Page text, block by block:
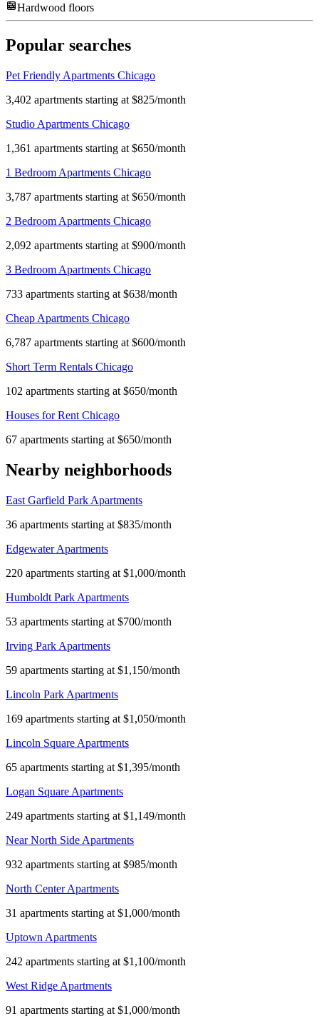
Hardwood floors
Popular searches
Pet Friendly Apartments Chicago
3,402 apartments starting at $825/month
Studio Apartments Chicago
1,361 apartments starting at $650/month
1 Bedroom Apartments Chicago
3,787 apartments starting at $650/month
2 Bedroom Apartments Chicago
2,092 apartments starting at $900/month
3 Bedroom Apartments Chicago
733 apartments starting at $638/month
Cheap Apartments Chicago
6,787 apartments starting at $600/month
Short Term Rentals Chicago
102 apartments starting at $650/month
Houses for Rent Chicago
67 apartments starting at $650/month
Nearby neighborhoods
East Garfield Park Apartments
36 apartments starting at $835/month
Edgewater Apartments
220 apartments starting at $1,000/month
Humboldt Park Apartments
53 apartments starting at $700/month
Irving Park Apartments
59 apartments starting at $1,150/month
Lincoln Park Apartments
169 apartments starting at $1,050/month
Lincoln Square Apartments
65 apartments starting at $1,395/month
Logan Square Apartments
249 apartments starting at $1,149/month
Near North Side Apartments
932 apartments starting at $985/month
North Center Apartments
31 apartments starting at $1,000/month
Uptown Apartments
242 apartments starting at $1,100/month
West Ridge Apartments
91 apartments starting at $1,000/month